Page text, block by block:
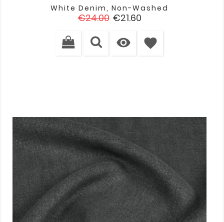
White Denim, Non-Washed
Regular
€24.00 Price
€21.60
 favorite